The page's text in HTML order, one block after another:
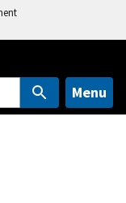
Menu